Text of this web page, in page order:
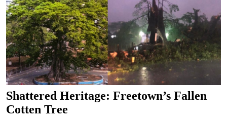
Shattered Heritage: Freetown’s Fallen
Cotten Tree